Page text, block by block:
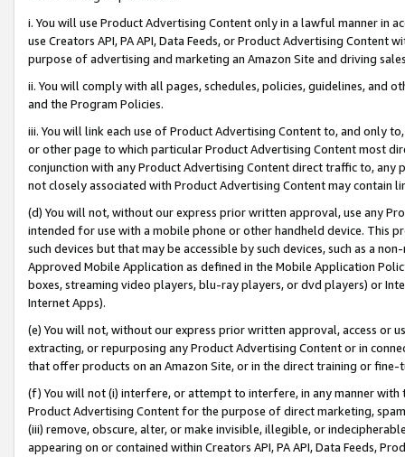
i. You will use Product Advertising Content only in a lawful manner in
use Creators API, PA API, Data Feeds, or Product Advertising
purpose of advertising and marketing an Amazon Site and driving
ii. You will comply with all pages, schedules, policies, guidelines, and
and the Program Policies.
iii. You will link each use of Product Advertising Content to, and only
or other page to which particular Product Advertising Content most
conjunction with any Product Advertising Content direct traffic to,
not closely associated with Product Advertising Content may contain
(d) You will not, without our express prior written approval, use any
intended for use with a mobile phone or other handheld device. This
such devices but that may be accessible by such devices, such as a
Approved Mobile Application as defined in the Mobile Application
boxes, streaming video players, blu-ray players, or dvd players) or
Internet Apps).
(e) You will not, without our express prior written approval, access or
extracting, or repurposing any Product Advertising Content or in
that offer products on an Amazon Site, or in the direct training or
(f) You will not (i) interfere, or attempt to interfere, in any manner
Product Advertising Content for the purpose of direct marketing,
(iii) remove, obscure, alter, or make invisible, illegible, or
appearing on or contained within Creators API, PA API, Data Feeds,